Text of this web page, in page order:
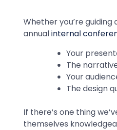
Whether you’re
annualinternal
Your
The
Your
The design
If there’s one thing
themselves